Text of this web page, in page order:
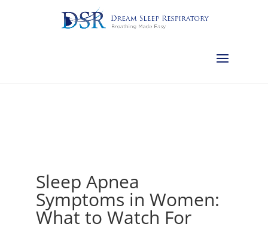
403-457-1127 Red Deer:
Olds:587-796-0460 Lethbridge:
Complimentary Sleep Apnea Pre-Screening
Sleep Apnea
Symptoms in Women:
What to Watch For